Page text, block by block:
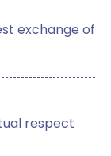
exchange of
respect